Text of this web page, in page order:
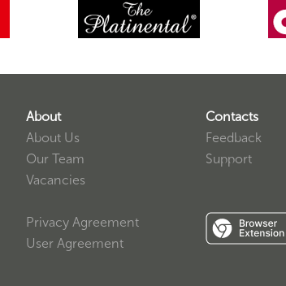
About
About Us
Our Team
Vacancies
Privacy Agreement
User Agreement
Contacts
Feedback
Support